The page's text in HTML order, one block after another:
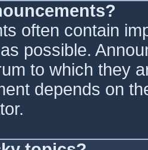
often contain
possible.
to which they
depends on